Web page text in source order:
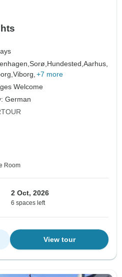
Sorø,Hundested,Aarhus,
Viborg, +7 more
Welcome
German
Room
2 Oct, 2026
6 spaces left
View tour